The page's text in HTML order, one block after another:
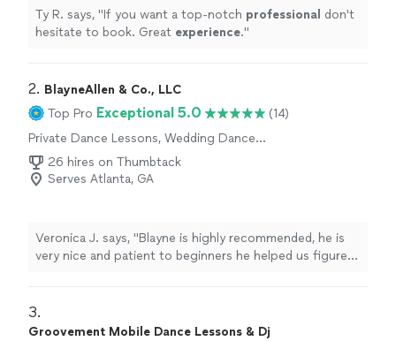
Ty R. says, "If you want a top-notch professional don't
hesitate to book. Great experience."
2. BlayneAllen & Co., LLC
Top Pro Exceptional 5.0
(14)
Private Dance Lessons, Wedding Dance
Lessons26 hires on Thumbtack
Serves Atlanta, GA
Veronica J. says, "Blayne is highly recommended, he is
very nice and patient to beginners he helped us figure
disappoint!! Will definitely be doing more lessons with
him!!"
3.
Groovement Mobile Dance Lessons & Dj